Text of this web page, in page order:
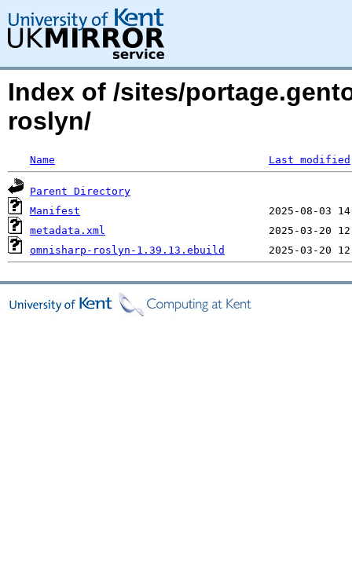
Index of /sites/
roslyn/
Name Last modified
Parent Directory
Manifest
metadata.xml
omnisharp-roslyn-1.39.13.ebuild